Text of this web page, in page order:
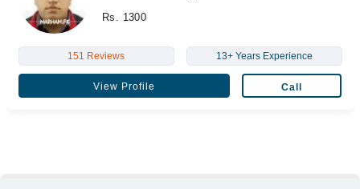
Rs. 1300
151 Reviews 13+ Years Experience
View Profile Call